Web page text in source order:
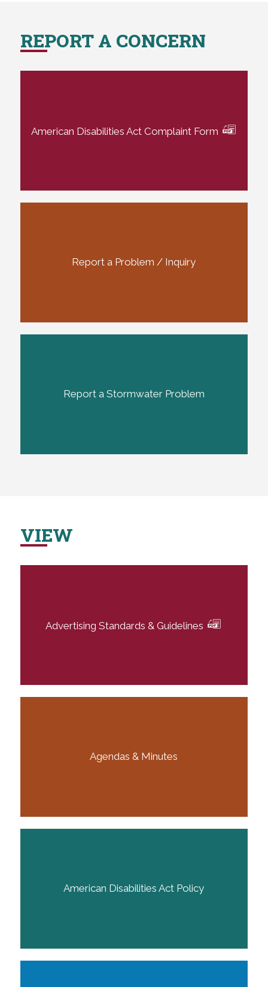
REPORT A CONCERN
American Disabilities Act Complaint Form
Report a Problem / Inquiry
Report a Stormwater Problem
VIEW
Advertising Standards & Guidelines
Agendas & Minutes
American Disabilities Act Policy